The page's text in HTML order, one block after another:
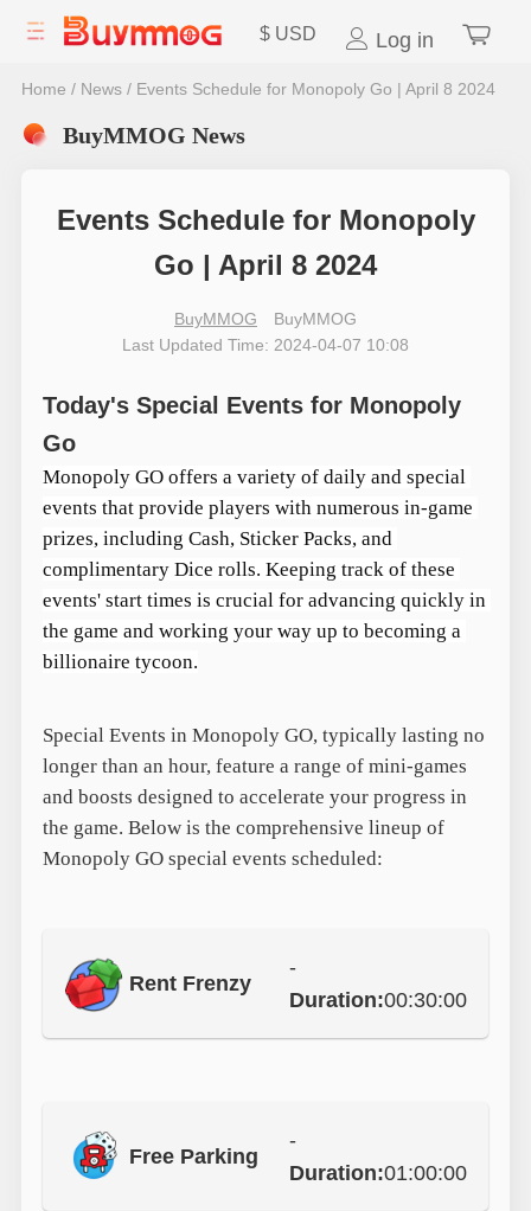
$ USD Log in
Home / News/ Events Schedule for Monopoly Go | April 8 2024
BuyMMOG News
Events Schedule for Monopoly
Go | April 8 2024
BuyMMOG
BuyMMOG
Last Updated Time: 2024-04-07 10:08
Today's Special Events for Monopoly
Go
Monopoly GO offers a variety of daily and special
events that provide players with numerous in-game
prizes, including Cash, Sticker Packs, and
complimentary Dice rolls. Keeping track of these
events' start times is crucial for advancing quickly in
the game and working your way up to becoming a
billionaire tycoon.
Special Events in Monopoly GO, typically lasting no
longer than an hour, feature a range of mini-games
and boosts designed to accelerate your progress in
the game. Below is the comprehensive lineup of
Monopoly GO special events scheduled:
Rent Frenzy
-
Duration:00:30:00
Free Parking
-
Duration:01:00:00